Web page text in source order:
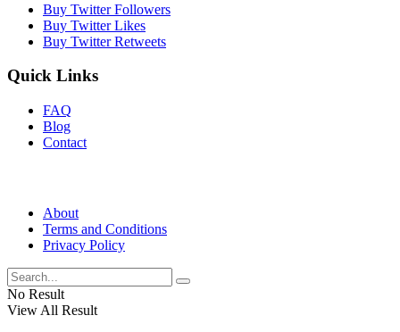
Buy Twitter Followers
Buy Twitter Likes
Buy Twitter Retweets
Quick Links
FAQ
Blog
Contact
About
Terms and Conditions
Privacy Policy
No Result
View All Result